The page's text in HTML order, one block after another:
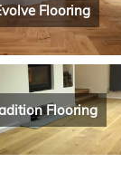
Flooring
Flooring